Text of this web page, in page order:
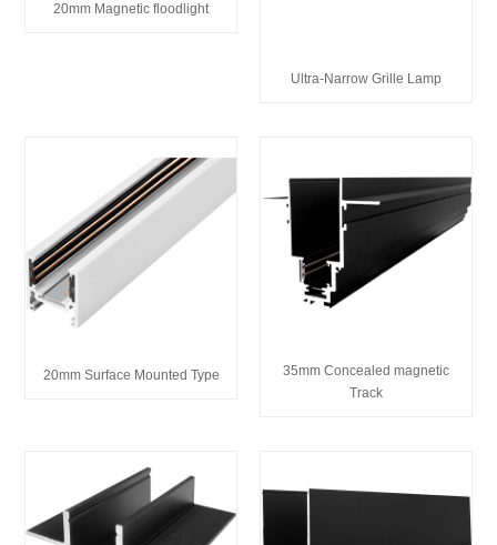
20mm Magnetic floodlight
Ultra-Narrow Grille Lamp
20mm Surface Mounted Type
35mm Concealed magnetic
Track